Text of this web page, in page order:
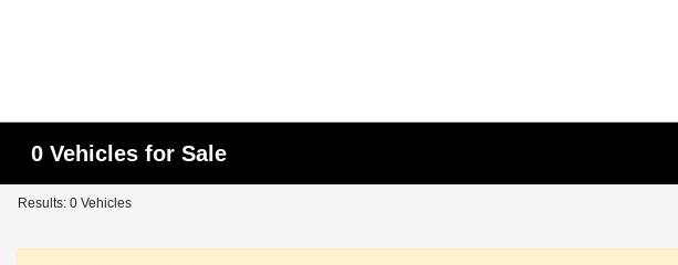
0 Vehicles for Sale
Results: 0 Vehicles